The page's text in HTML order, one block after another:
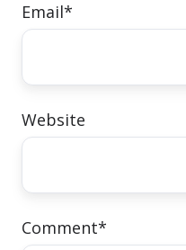
Email*
Website
Comment*